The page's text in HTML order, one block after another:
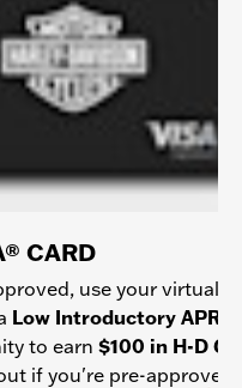
CARD
use your virtual
Low Introductory APR
to earn $100 in H-D
if you're pre-approved